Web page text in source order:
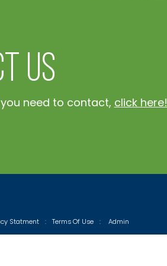
Us
need to contact, click here!
Statment : Terms Of Use : Admin